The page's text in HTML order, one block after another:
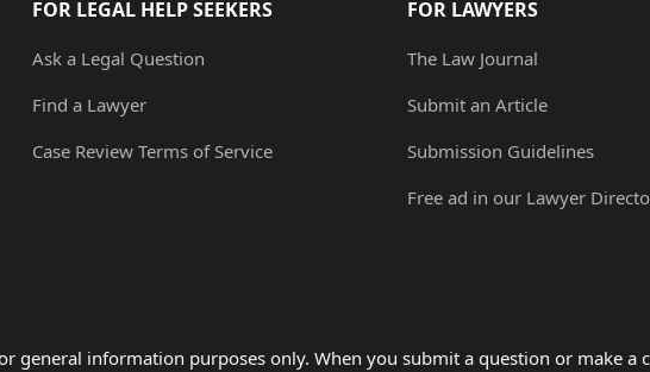
FOR LEGAL HELP SEEKERS
Ask a Legal Question
Find a Lawyer
Case Review Terms of Service
FOR LAWYERS
The Law Journal
Submit an Article
Submission Guidelines
Free ad in our Lawyer
general information purposes only. When you submit a question or make